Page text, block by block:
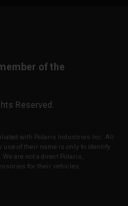
of the
Reserved.
with Polaris Industries Inc. All
use of their name is only to identify
are not a direct Polaris,
for their vehicles.